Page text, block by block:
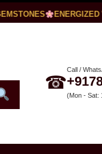
ENERGIZED
☎
Call /
(Mon - Sat: